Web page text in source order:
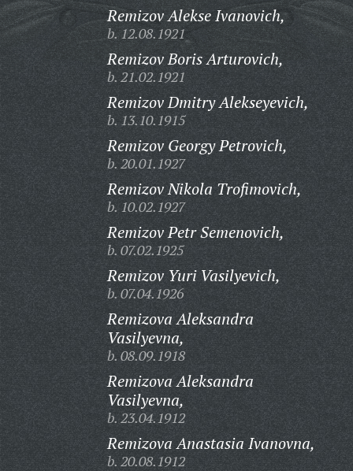
Remizov Alekse Ivanovich,
b. 12.08.1921
Remizov Boris Arturovich,
b. 21.02.1921
Remizov Dmitry Alekseyevich,
b. 13.10.1915
Remizov Georgy Petrovich,
b. 20.01.1927
Remizov Nikola Trofimovich,
b. 10.02.1927
Remizov Petr Semenovich,
b. 07.02.1925
Remizov Yuri Vasilyevich,
b. 07.04.1926
Remizova Aleksandra
Vasilyevna,
b. 08.09.1918
Remizova Aleksandra
Vasilyevna,
b. 23.04.1912
Remizova Anastasia Ivanovna,
b. 20.08.1912